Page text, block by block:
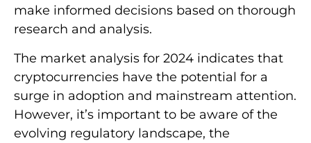
make informed decisions based on thorough
research and analysis.
The market analysis for 2024 indicates that
cryptocurrencies have the potential for a
surge in adoption and mainstream attention.
However, it’s important to be aware of the
evolving regulatory landscape, the